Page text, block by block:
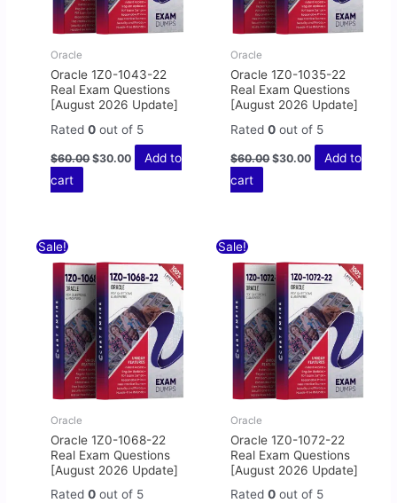
Oracle
Oracle 1Z0-1043-22
Real Exam Questions
[August 2026 Update]
Rated0 out of 5
$60.00 $30.00
Add to
cart
Oracle
Oracle 1Z0-1035-22
Real Exam Questions
[August 2026 Update]
Rated0 out of 5
$60.00 $30.00
Add to
cart
Sale!
Oracle
Oracle 1Z0-1068-22
Real Exam Questions
[August 2026 Update]
Rated0 out of 5
was:
$60.00.
is:
$30.00.
Sale!
Oracle
Oracle 1Z0-1072-22
Real Exam Questions
[August 2026 Update]
Rated0 out of 5
was:
$60.00.
is:
$30.00.